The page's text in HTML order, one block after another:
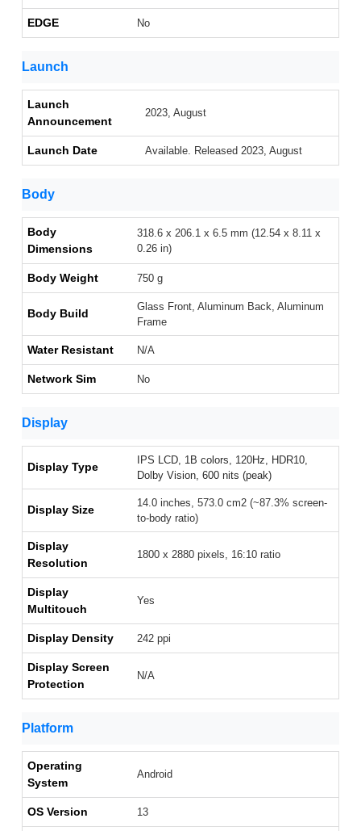
EDGE No
Launch
Launch
Announcement
2023, August
Launch Date Available. Released 2023, August
Body
Body
Dimensions
318.6 x 206.1 x 6.5 mm (12.54 x 8.11 x
0.26 in)
Body Weight 750 g
Body Build
Glass Front, Aluminum Back, Aluminum
Frame
Water Resistant N/A
Network Sim No
Display
Display Type
IPS LCD, 1B colors, 120Hz, HDR10,
Dolby Vision, 600 nits (peak)
Display Size
14.0 inches, 573.0 cm2 (~87.3% screen-
to-body ratio)
Display
Resolution
1800 x 2880 pixels, 16:10 ratio
Display
Multitouch
Yes
Display Density 242 ppi
Display Screen
Protection
N/A
Platform
Operating
System
Android
OS Version 13